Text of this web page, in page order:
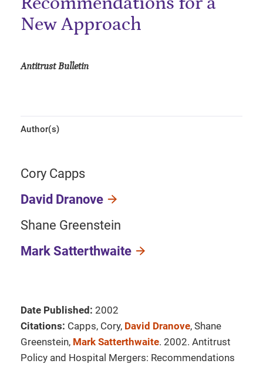
New Approach
Antitrust Bulletin
Author(s)
Cory Capps
David Dranove
Shane Greenstein
Mark Satterthwaite
Date Published: 2002
Citations: Capps, Cory, David Dranove, Shane
Greenstein, Mark Satterthwaite. 2002. Antitrust
Policy and Hospital Mergers: Recommendations